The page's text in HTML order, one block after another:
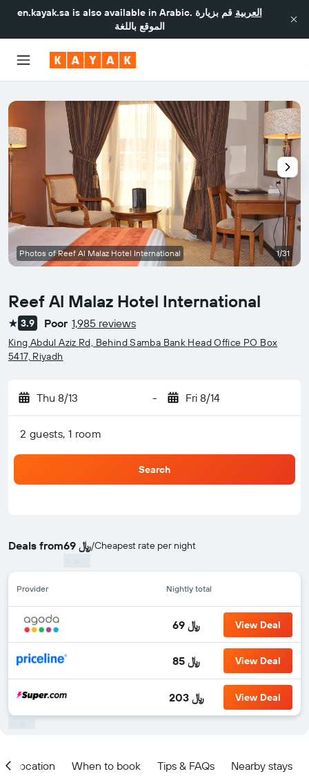
en.kayak.sa is also available in Arabic. العربية قم بزيارة
الموقع باللغة
Reef Al Malaz Hotel International
1 star
3.9 Poor 1,985 reviews
King Abdul Aziz Rd, Behind Samba Bank Head Office PO Box
5417, Riyadh
Thu 8/13 - Fri 8/14
2 guests, 1 room
Search
Deals from 69 ﷼/Cheapest rate per night
Provider Nightly total
69 ﷼ View Deal
85 ﷼ View Deal
203 ﷼ View Deal
Photos of Reef Al Malaz Hotel International 1/31
Location When to book Tips & FAQs Nearby stays